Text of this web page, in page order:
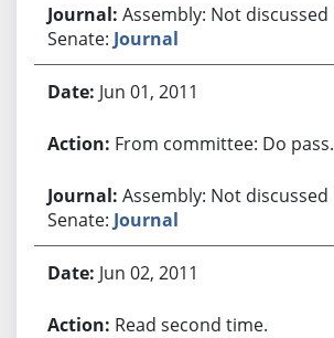
Assembly: Not discussed
Senate: Journal
Jun 01, 2011
From committee: Do pass.
Assembly: Not discussed
Senate: Journal
Jun 02, 2011
Read second time.